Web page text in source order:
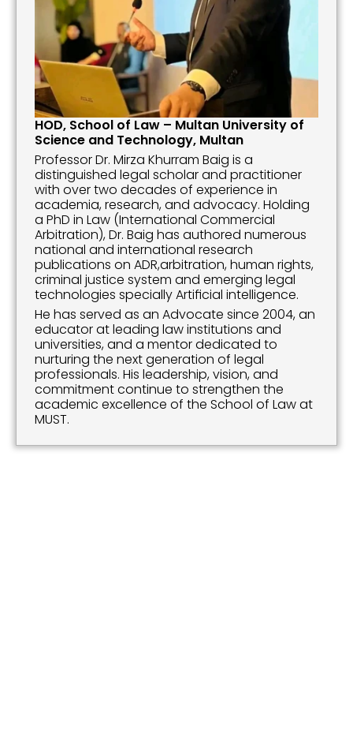
HOD, School of Law – Multan University of
Science and Technology, Multan
Professor Dr. Mirza Khurram Baig is a
distinguished legal scholar and practitioner
with over two decades of experience in
academia, research, and advocacy. Holding
a PhD in Law (International Commercial
Arbitration), Dr. Baig has authored numerous
national and international research
publications on ADR,arbitration, human rights,
criminal justice system and emerging legal
technologies specially Artificial intelligence.
He has served as an Advocate since 2004, an
educator at leading law institutions and
universities, and a mentor dedicated to
nurturing the next generation of legal
professionals. His leadership, vision, and
commitment continue to strengthen the
academic excellence of the School of Law at
MUST.